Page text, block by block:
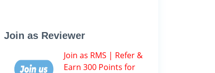
Join as Reviewer
Join as RMS | Refer &
Earn 300 Points for